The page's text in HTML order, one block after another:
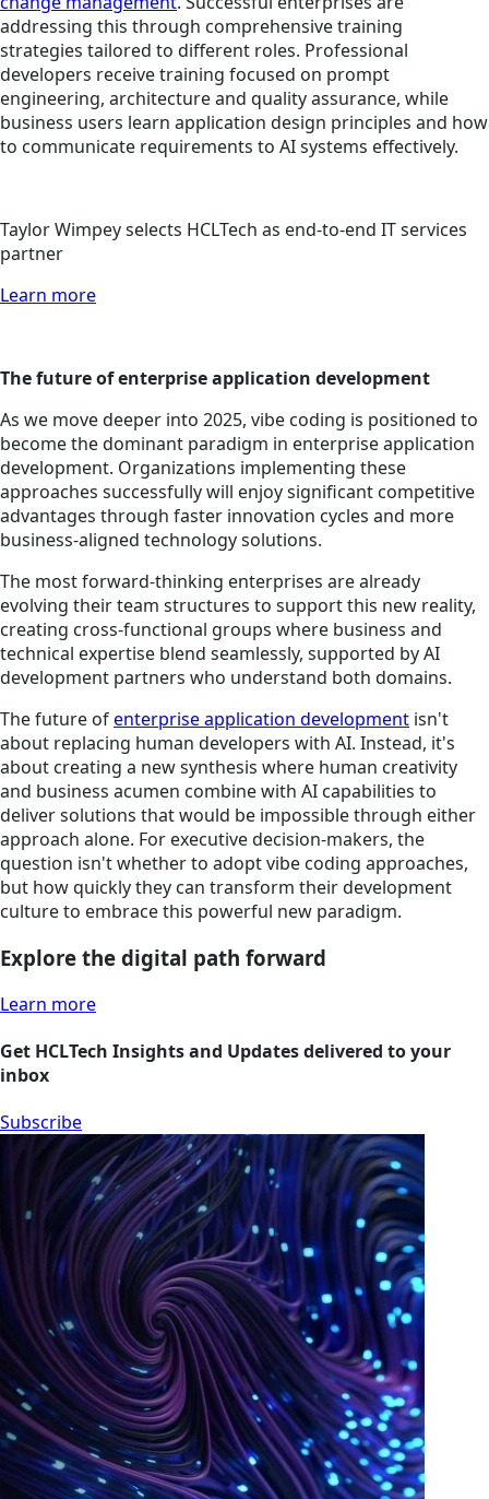
addressing this through comprehensive training
strategies tailored to different roles. Professional
developers receive training focused on prompt
engineering, architecture and quality assurance, while
business users learn application design principles and how
to communicate requirements to AI systems effectively.
Taylor Wimpey selects HCLTech as end-to-end IT services
partner
Learn more
The future of enterprise application development
As we move deeper into 2025, vibe coding is positioned to
become the dominant paradigm in enterprise application
development. Organizations implementing these
approaches successfully will enjoy significant competitive
advantages through faster innovation cycles and more
business-aligned technology solutions.
The most forward-thinking enterprises are already
evolving their team structures to support this new reality,
creating cross-functional groups where business and
technical expertise blend seamlessly, supported by AI
development partners who understand both domains.
The future ofenterprise application development isn't
about replacing human developers with AI. Instead, it's
about creating a new synthesis where human creativity
and business acumen combine with AI capabilities to
deliver solutions that would be impossible through either
approach alone. For executive decision-makers, the
question isn't whether to adopt vibe coding approaches,
but how quickly they can transform their development
culture to embrace this powerful new paradigm.
Explore the digital path forward
Learn more
Get HCLTech Insights and Updates delivered to your
inbox
Subscribe